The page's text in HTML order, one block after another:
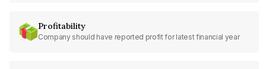
Profitability
Company should have reported profit for latest financial year